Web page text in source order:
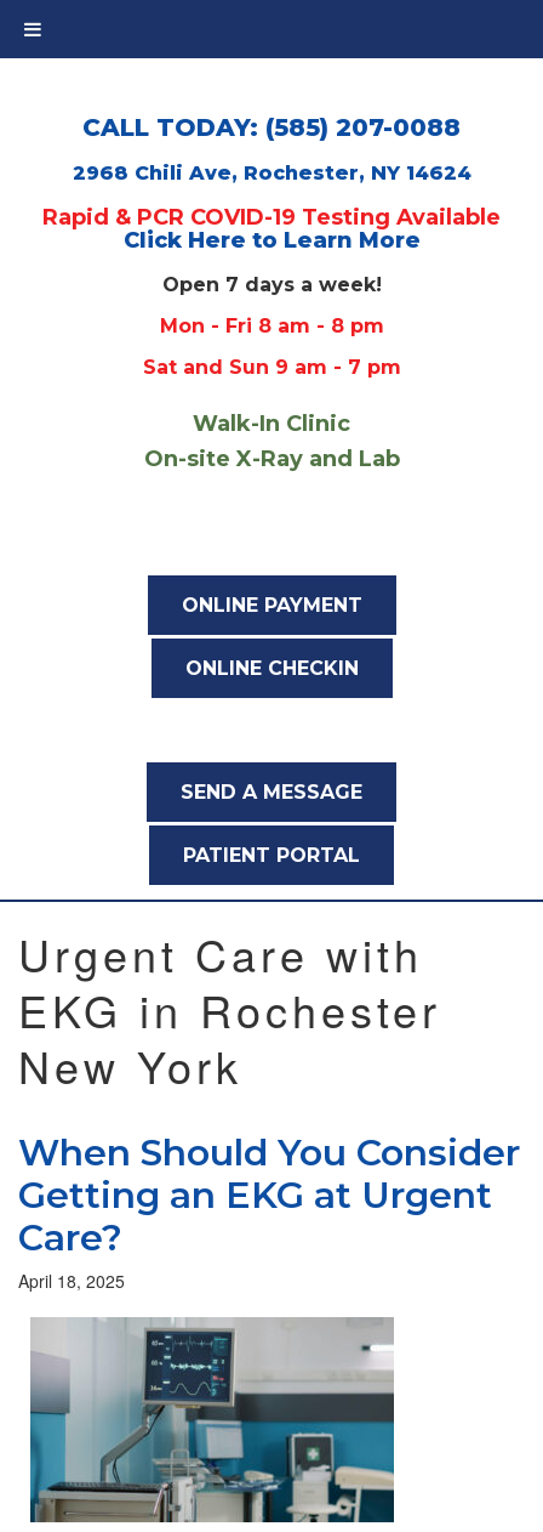
CALL TODAY: (585) 207-0088
2968 Chili Ave, Rochester, NY 14624
Rapid & PCR COVID-19 Testing Available
Click Here to Learn More
Open 7 days a week!
Mon - Fri 8 am - 8 pm
Sat and Sun 9 am - 7 pm
Walk-In Clinic
On-site X-Ray and Lab
ONLINE PAYMENT
ONLINE CHECKIN
SEND A MESSAGE
PATIENT PORTAL
Urgent Care with
EKG in Rochester
New York
When Should You Consider
Getting an EKG at Urgent
Care?
April 18, 2025